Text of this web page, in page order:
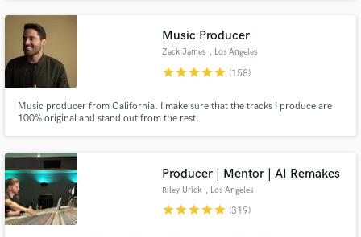
restraint, nuance, and a strong sense of feel.
Music Producer
Zack James , Los Angeles
starstarstarstarstar (158)
Music producer from California. I make sure that the tracks I produce are
100% original and stand out from the rest.
Producer | Mentor | AI Remakes
Riley Urick , Los Angeles
starstarstarstarstar (319)